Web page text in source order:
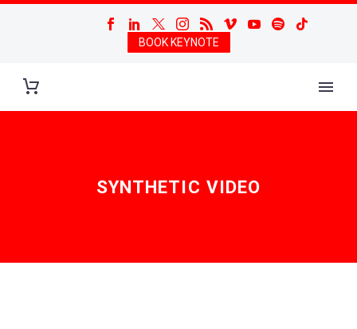
BOOK KEYNOTE
SYNTHETIC VIDEO